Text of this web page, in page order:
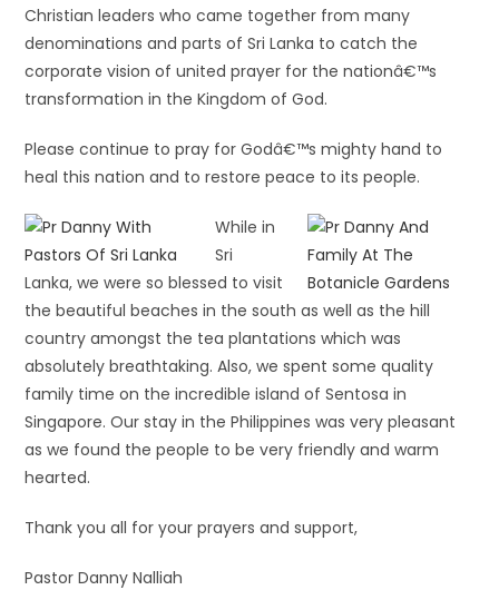
Christian leaders who came together from many
denominations and parts of Sri Lanka to catch the
corporate vision of united prayer for the nationâ€™s
transformation in the Kingdom of God.
Please continue to pray for Godâ€™s mighty hand to
heal this nation and to restore peace to its people.
While in
Sri
Lanka, we were so blessed to visit
the beautiful beaches in the south as well as the hill
country amongst the tea plantations which was
absolutely breathtaking. Also, we spent some quality
family time on the incredible island of Sentosa in
Singapore. Our stay in the Philippines was very pleasant
as we found the people to be very friendly and warm
hearted.
Thank you all for your prayers and support,
Pastor Danny Nalliah